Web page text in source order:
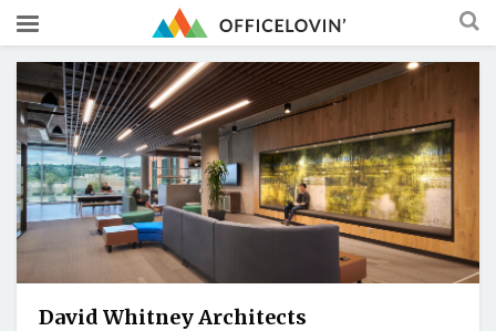
David Whitney Architects